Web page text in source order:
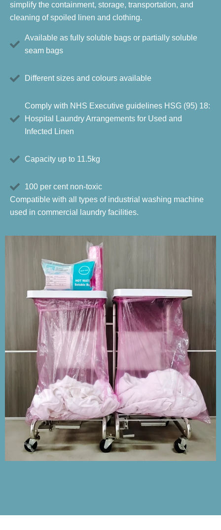
simplify the containment, storage, transportation, and
cleaning of spoiled linen and clothing.
Available as fully soluble bags or partially soluble
seam bags
Different sizes and colours available
Comply with NHS Executive guidelines HSG (95) 18:
Hospital Laundry Arrangements for Used and
Infected Linen
Capacity up to 11.5kg
100 per cent non-toxic
Compatible with all types of industrial washing machine
used in commercial laundry facilities.